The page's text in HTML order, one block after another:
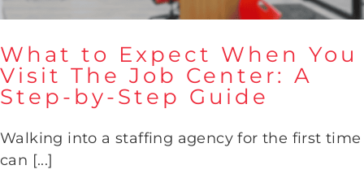
What to Expect When You
by-Step Guide
What to Expect When You
Visit The Job Center: A
Step-by-Step Guide
Walking into a staffing agency for the first time
can [...]